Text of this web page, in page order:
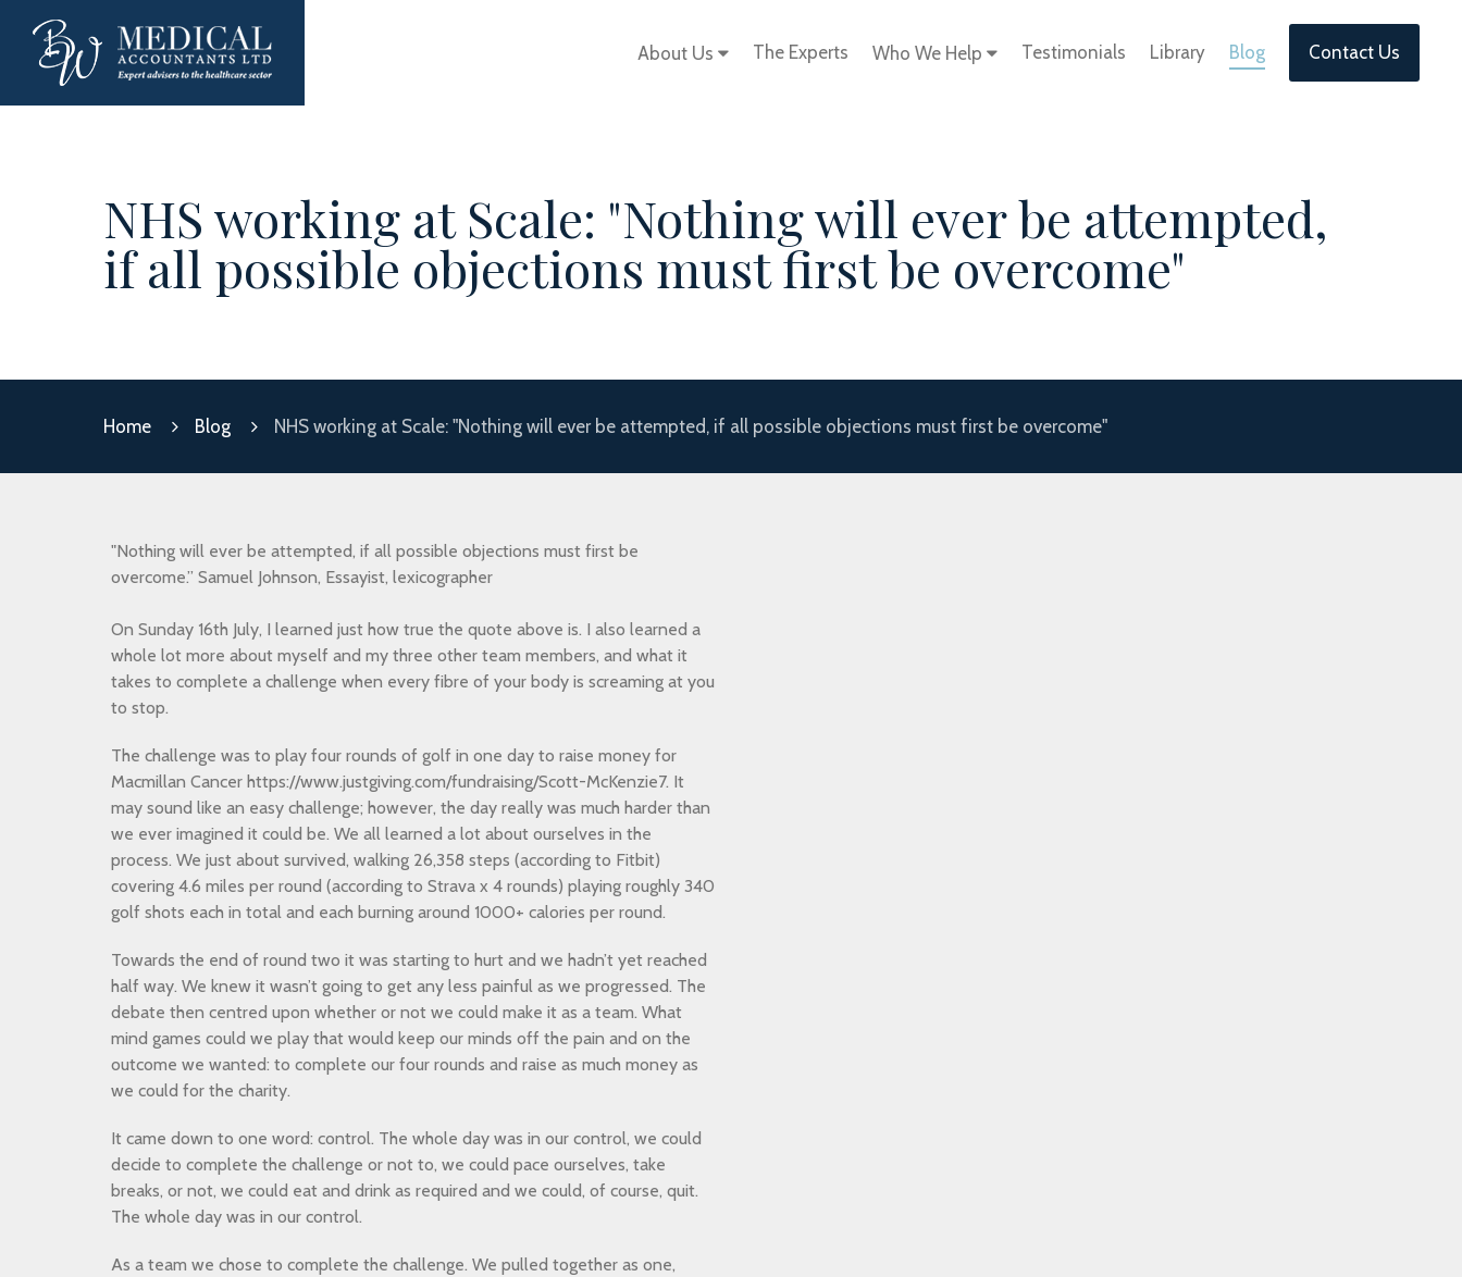
About Us The Experts Who We Help Testimonials Library Blog Contact Us
NHS working at Scale: "Nothing will ever be attempted,
if all possible objections must first be overcome"
Home Blog NHS working at Scale: "Nothing will ever be attempted, if all possible objections must first be overcome"
"Nothing will ever be attempted, if all possible objections must first be
overcome.” Samuel Johnson, Essayist, lexicographer
On Sunday 16th July, I learned just how true the quote above is. I also learned a
whole lot more about myself and my three other team members, and what it
takes to complete a challenge when every fibre of your body is screaming at you
to stop.
The challenge was to play four rounds of golf in one day to raise money for
Macmillan Cancer https://www.justgiving.com/fundraising/Scott-McKenzie7. It
may sound like an easy challenge; however, the day really was much harder than
we ever imagined it could be. We all learned a lot about ourselves in the
process. We just about survived, walking 26,358 steps (according to Fitbit)
covering 4.6 miles per round (according to Strava x 4 rounds) playing roughly 340
golf shots each in total and each burning around 1000+ calories per round.
Towards the end of round two it was starting to hurt and we hadn’t yet reached
half way. We knew it wasn’t going to get any less painful as we progressed. The
debate then centred upon whether or not we could make it as a team. What
mind games could we play that would keep our minds off the pain and on the
outcome we wanted: to complete our four rounds and raise as much money as
we could for the charity.
It came down to one word: control. The whole day was in our control, we could
decide to complete the challenge or not to, we could pace ourselves, take
breaks, or not, we could eat and drink as required and we could, of course, quit.
The whole day was in our control.
As a team we chose to complete the challenge. We pulled together as one,